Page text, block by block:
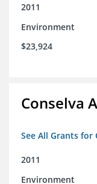
2011
Environment
$23,924
Conselva
See All Grants for
2011
Environment